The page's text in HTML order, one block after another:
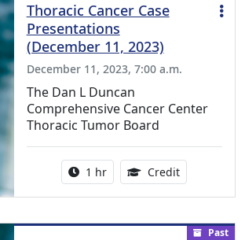
Thoracic Cancer Case
Presentations
(December 11, 2023)
December 11, 2023, 7:00 a.m.
The Dan L Duncan
Comprehensive Cancer Center
Thoracic Tumor Board
Activity duration:
1 hr Credit1.00
Past